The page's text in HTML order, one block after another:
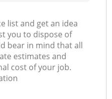
list and get an idea
you to dispose of
bear in mind that all
estimates and
cost of your job.